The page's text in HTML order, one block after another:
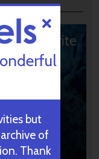
10 Favorite
but
of
Thank